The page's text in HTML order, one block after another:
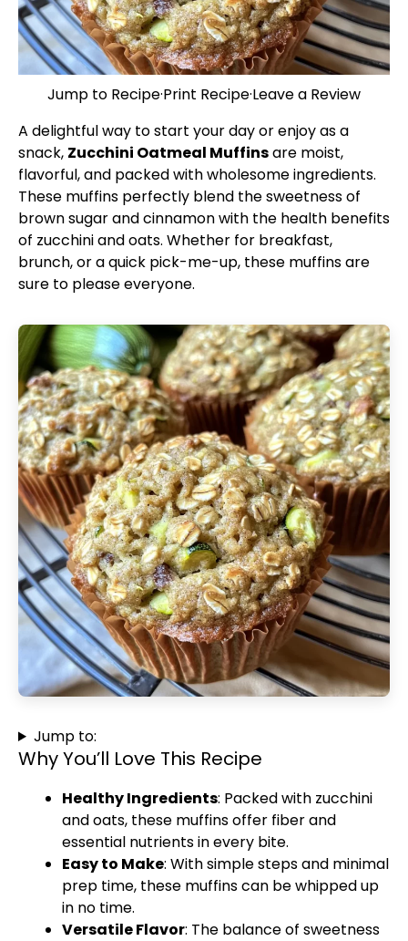
Jump to Recipe·Print Recipe·Leave a Review
A delightful way to start your day or enjoy as a
snack, Zucchini Oatmeal Muffinsare moist,
flavorful, and packed with wholesome ingredients.
These muffins perfectly blend the sweetness of
brown sugar and cinnamon with the health benefits
of zucchini and oats. Whether for breakfast,
brunch, or a quick pick-me-up, these muffins are
sure to please everyone.
Jump to:
Why You’ll Love This Recipe
Healthy Ingredients: Packed with zucchini
and oats, these muffins offer fiber and
essential nutrients in every bite.
Easy to Make: With simple steps and minimal
prep time, these muffins can be whipped up
in no time.
Versatile Flavor: The balance of sweetness